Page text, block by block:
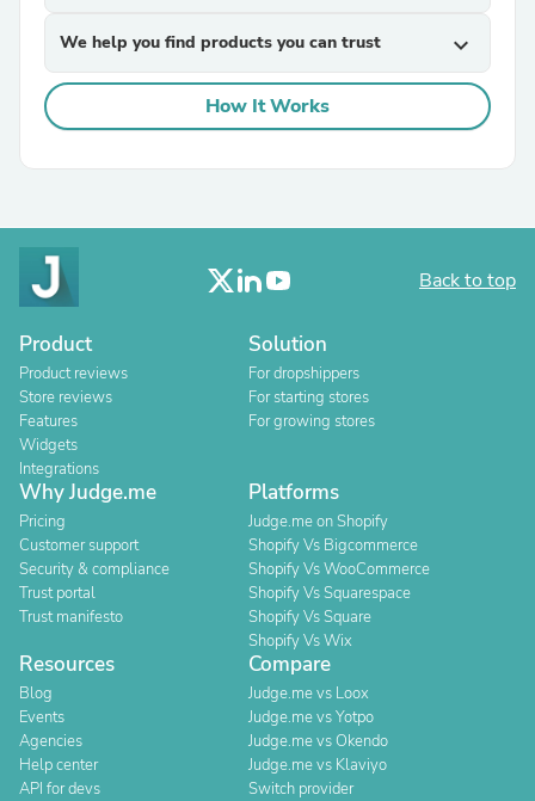
We help you find products you can trust expand_more
How It Works
Back to top
Product
Product reviews
Store reviews
Features
Widgets
Integrations
Solution
For dropshippers
For starting stores
For growing stores
Why Judge.me
Pricing
Customer support
Security & compliance
Trust portal
Trust manifesto
Platforms
Judge.me on Shopify
Shopify Vs Bigcommerce
Shopify Vs WooCommerce
Shopify Vs Squarespace
Shopify Vs Square
Shopify Vs Wix
Resources
Blog
Events
Agencies
Help center
API for devs
Compare
Judge.me vs Loox
Judge.me vs Yotpo
Judge.me vs Okendo
Judge.me vs Klaviyo
Switch provider